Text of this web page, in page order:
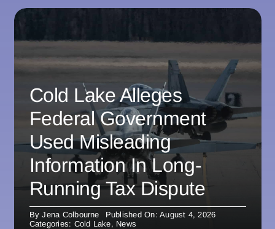
Cold Lake Alleges
Federal Government
Used Misleading
Information In Long-
Running Tax Dispute
ByJena Colbourne
Published On: August 4, 2026
Categories: Cold Lake, News